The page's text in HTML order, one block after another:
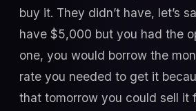
buy it. They didn’t have, let’s
have $5,000 but you had the
one, you would borrow the
rate you needed to get it
that tomorrow you could sell it